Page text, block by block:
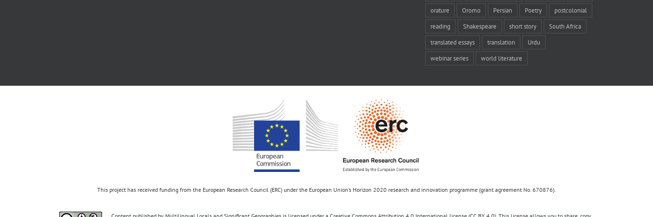
orature Oromo Persian Poetry postcolonial
reading Shakespeare short story South Africa
translated essays translation Urdu
webinar series world literature
This project has received funding from the European Research Council (ERC) under the European Union’s Horizon 2020 research and innovation programme (grant agreement No. 670876).